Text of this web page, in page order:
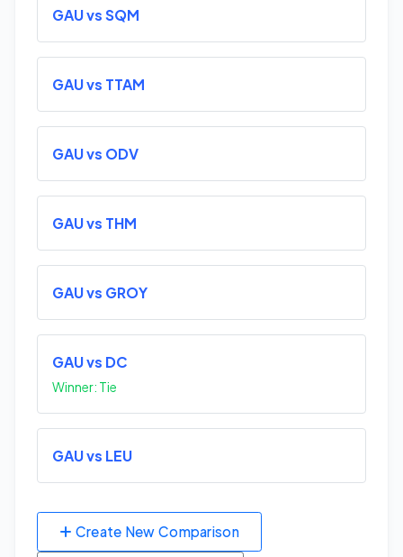
GAU vs SQM
GAU vs TTAM
GAU vs ODV
GAU vs THM
GAU vs GROY
GAU vs DC
Winner: Tie
GAU vs LEU
Create New Comparison